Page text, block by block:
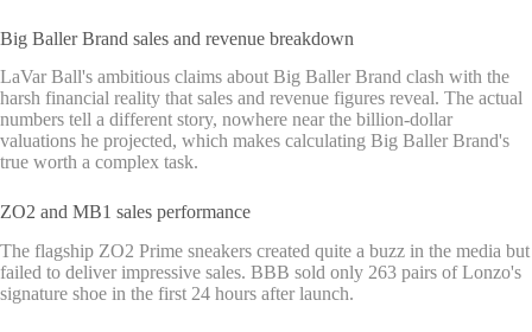
Big Baller Brand sales and revenue breakdown
LaVar Ball's ambitious claims about Big Baller Brand clash with the
harsh financial reality that sales and revenue figures reveal. The actual
numbers tell a different story, nowhere near the billion-dollar
valuations he projected, which makes calculating Big Baller Brand's
true worth a complex task.
ZO2 and MB1 sales performance
The flagship ZO2 Prime sneakers created quite a buzz in the media but
failed to deliver impressive sales. BBB sold only 263 pairs of Lonzo's
signature shoe in the first 24 hours after launch.